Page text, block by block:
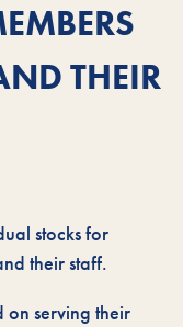
THEIR
stocks for
their staff.
on serving their